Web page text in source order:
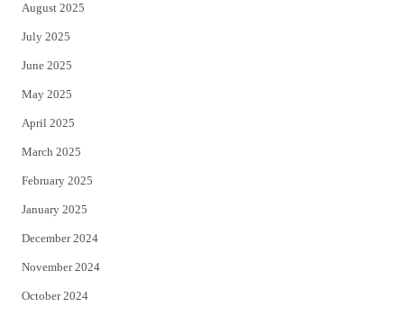
August 2025
July 2025
June 2025
May 2025
April 2025
March 2025
February 2025
January 2025
December 2024
November 2024
October 2024